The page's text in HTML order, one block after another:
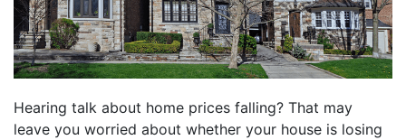
Hearing talk about home prices falling? That may
leave you worried about whether your house is losing